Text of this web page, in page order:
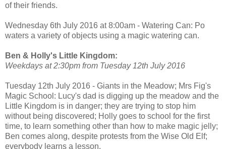
of their friends.
Wednesday 6th July 2016 at 8:00am - Watering Can: Po
waters a variety of objects using a magic watering can.
Ben & Holly's Little Kingdom:
Weekdays at 2:30pm from Tuesday 12th July 2016
Tuesday 12th July 2016 - Giants in the Meadow; Mrs Fig's
Magic School: Lucy's dad is digging up the meadow and the
Little Kingdom is in danger; they are trying to stop him
without being discovered; Holly goes to school for the first
time, to learn something other than how to make magic jelly;
Ben comes along, despite protests from the Wise Old Elf;
everybody learns a lesson.